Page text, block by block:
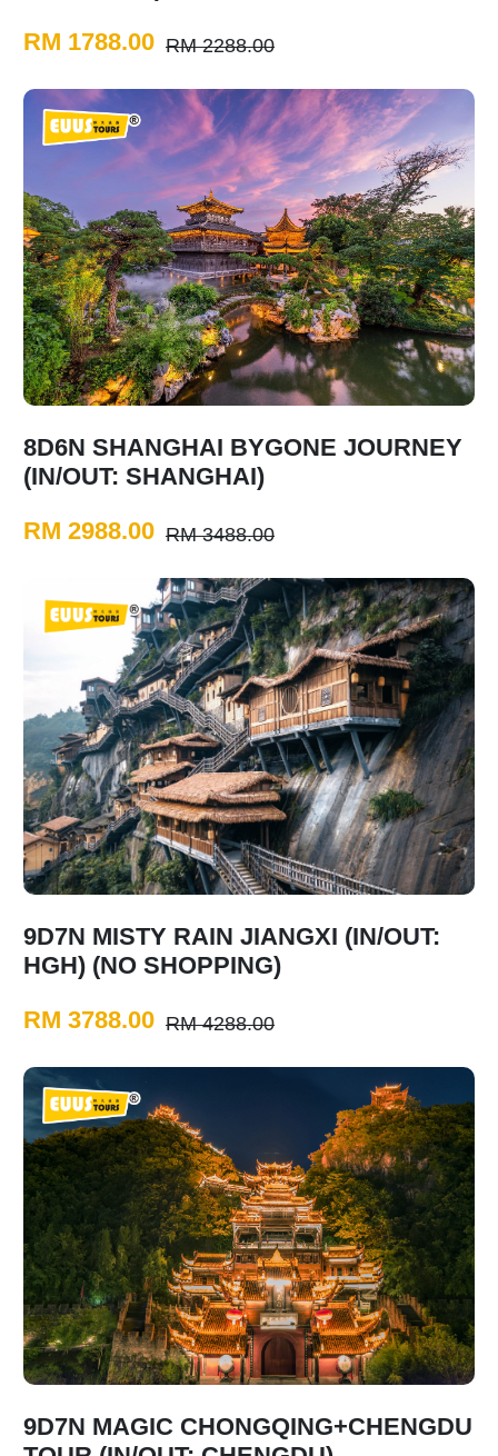
RM 1788.00 RM 2288.00
8D6N SHANGHAI BYGONE JOURNEY
(IN/OUT: SHANGHAI)
RM 2988.00 RM 3488.00
9D7N MISTY RAIN JIANGXI (IN/OUT:
HGH) (NO SHOPPING)
RM 3788.00 RM 4288.00
9D7N MAGIC CHONGQING+CHENGDU